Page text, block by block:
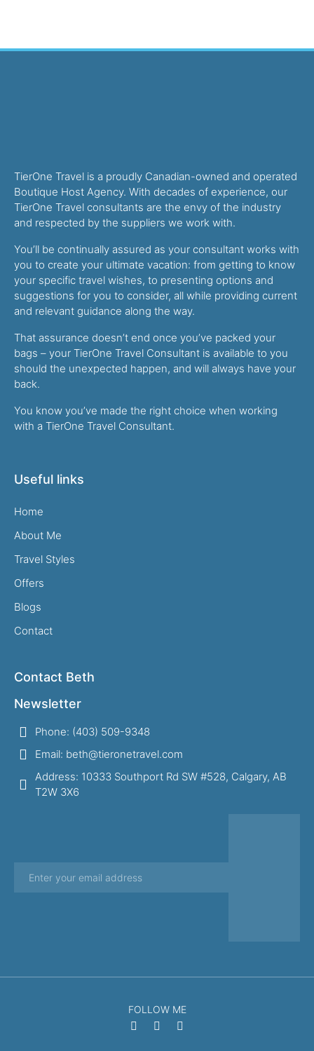
TierOne Travel is a proudly Canadian-owned and operated
Boutique Host Agency. With decades of experience, our
TierOne Travel consultants are the envy of the industry
and respected by the suppliers we work with.
You’ll be continually assured as your consultant works with
you to create your ultimate vacation: from getting to know
your specific travel wishes, to presenting options and
suggestions for you to consider, all while providing current
and relevant guidance along the way.
That assurance doesn’t end once you’ve packed your
bags – your TierOne Travel Consultant is available to you
should the unexpected happen, and will always have your
back.
You know you’ve made the right choice when working
with a TierOne Travel Consultant.
Useful links
Home
About Me
Travel Styles
Offers
Blogs
Contact
Contact Beth
Newsletter
Phone: (403) 509-9348
Email: beth@tieronetravel.com
Address: 10333 Southport Rd SW #528, Calgary, AB
T2W 3X6
FOLLOW ME